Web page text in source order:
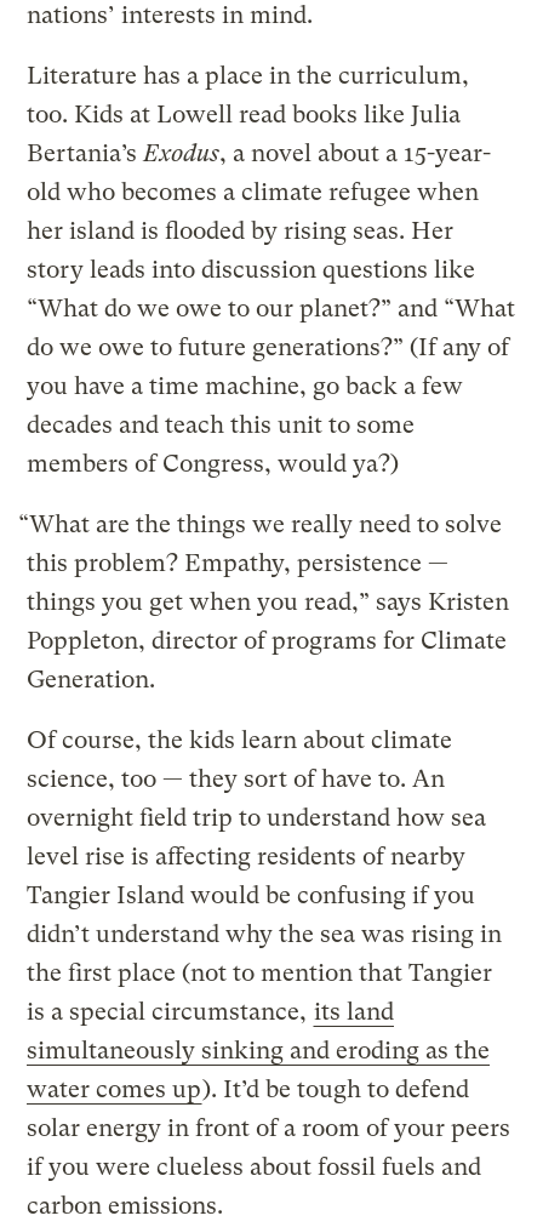
nations’ interests in mind.
Literature has a place in the curriculum,
too. Kids at Lowell read books like Julia
Bertania’sExodus, a novel about a 15-year-
old who becomes a climate refugee when
her island is flooded by rising seas. Her
story leads into discussion questions like
“What do we owe to our planet?” and “What
do we owe to future generations?” (If any of
you have a time machine, go back a few
decades and teach this unit to some
members of Congress, would ya?)
“What are the things we really need to solve
this problem? Empathy, persistence —
things you get when you read,” says Kristen
Poppleton, director of programs for Climate
Generation.
Of course, the kids learn about climate
science, too — they sort of have to. An
overnight field trip to understand how sea
level rise is affecting residents of nearby
Tangier Island would be confusing if you
didn’t understand why the sea was rising in
the first place (not to mention that Tangier
is a special circumstance, its land
simultaneously sinking and eroding as the
water comes up). It’d be tough to defend
solar energy in front of a room of your peers
if you were clueless about fossil fuels and
carbon emissions.